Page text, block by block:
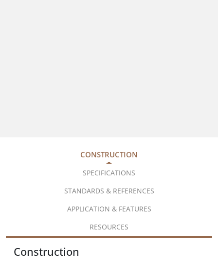
CONSTRUCTION
SPECIFICATIONS
STANDARDS & REFERENCES
APPLICATION & FEATURES
RESOURCES
Construction